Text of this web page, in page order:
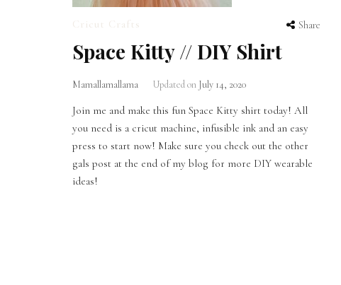
Cricut Crafts Share
Space Kitty // DIY Shirt
Mamallamallama Updated on July 14, 2020
Join me and make this fun Space Kitty shirt today! All
you need is a cricut machine, infusible ink and an easy
press to start now! Make sure you check out the other
gals post at the end of my blog for more DIY wearable
ideas!